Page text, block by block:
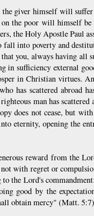
the giver himself will
the poor will himself
the Holy Apostle Paul
into poverty and
you, always having all
in sufficiency external
in Christian virtues.
has scattered abroad
man has scattered
does not cease, but
eternity, opening the
reward from the
with regret or
the Lord's
good by the
obtain mercy" (Matt.